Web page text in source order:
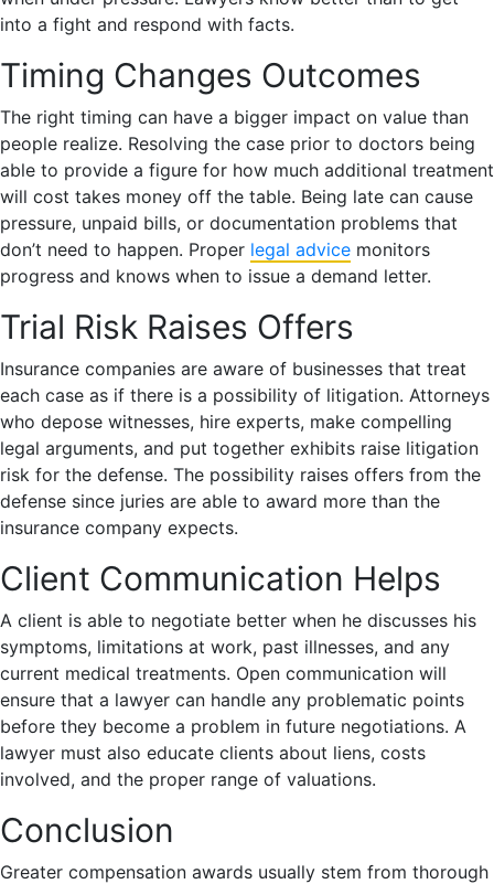
into a fight and respond with facts.
Timing Changes Outcomes
The right timing can have a bigger impact on value than
people realize. Resolving the case prior to doctors being
able to provide a figure for how much additional treatment
will cost takes money off the table. Being late can cause
pressure, unpaid bills, or documentation problems that
don’t need to happen. Proper legal advice monitors
progress and knows when to issue a demand letter.
Trial Risk Raises Offers
Insurance companies are aware of businesses that treat
each case as if there is a possibility of litigation. Attorneys
who depose witnesses, hire experts, make compelling
legal arguments, and put together exhibits raise litigation
risk for the defense. The possibility raises offers from the
defense since juries are able to award more than the
insurance company expects.
Client Communication Helps
A client is able to negotiate better when he discusses his
symptoms, limitations at work, past illnesses, and any
current medical treatments. Open communication will
ensure that a lawyer can handle any problematic points
before they become a problem in future negotiations. A
lawyer must also educate clients about liens, costs
involved, and the proper range of valuations.
Conclusion
Greater compensation awards usually stem from thorough